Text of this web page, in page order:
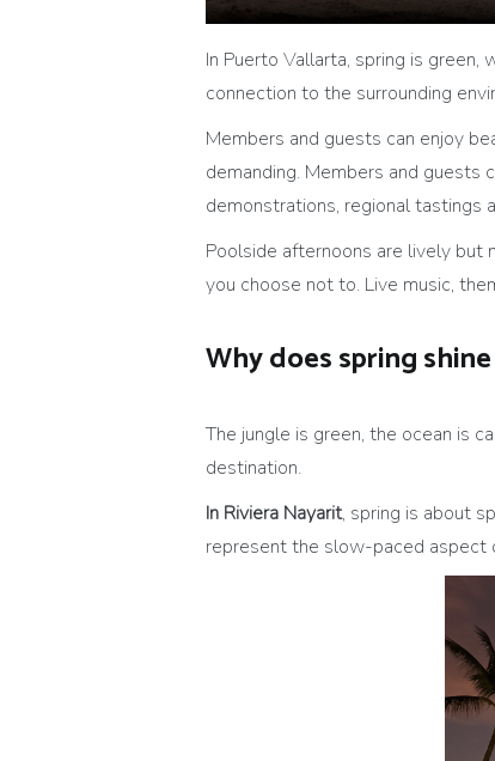
In Puerto Vallarta, spring is
connection to the surrounding
Members and guests can enjoy
demanding. Members and guests
demonstrations, regional
Poolside afternoons are lively
you choose not to. Live music,
Why does spring
The jungle is green, the ocean is
destination.
In Riviera Nayarit, spring is about
represent the slow-paced aspect